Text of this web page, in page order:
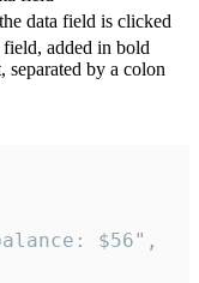
data field is clicked
added in bold
separated by a colon
$56",